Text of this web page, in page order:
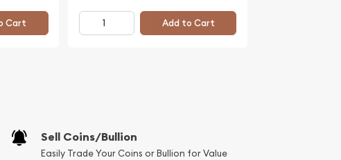
Cart Add to Cart
Sell Coins/Bullion
Easily Trade Your Coins or Bullion for Value